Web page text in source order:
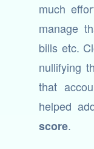
much
manage
bills etc.
nullifying
that
helped
score.